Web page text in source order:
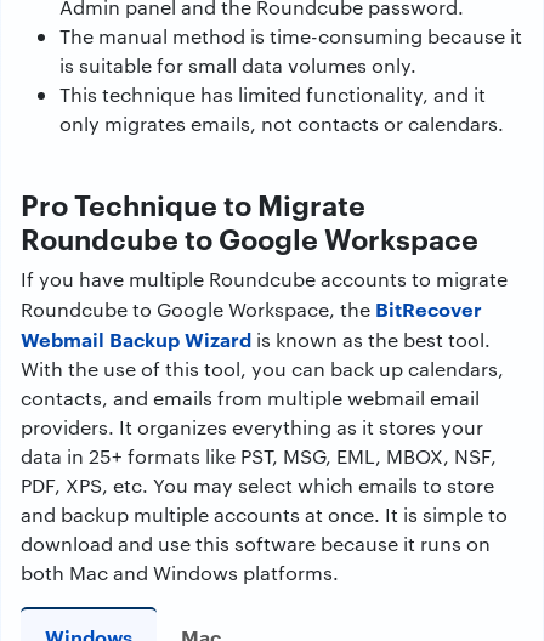
Admin panel and the Roundcube password.
The manual method is time-consuming because it
is suitable for small data volumes only.
This technique has limited functionality, and it
only migrates emails, not contacts or calendars.
Pro Technique to Migrate
Roundcube to Google Workspace
If you have multiple Roundcube accounts to migrate
Roundcube to Google Workspace, the BitRecover
Webmail Backup Wizard is known as the best tool.
With the use of this tool, you can back up calendars,
contacts, and emails from multiple webmail email
providers. It organizes everything as it stores your
data in 25+ formats like PST, MSG, EML, MBOX, NSF,
PDF, XPS, etc. You may select which emails to store
and backup multiple accounts at once. It is simple to
download and use this software because it runs on
both Mac and Windows platforms.